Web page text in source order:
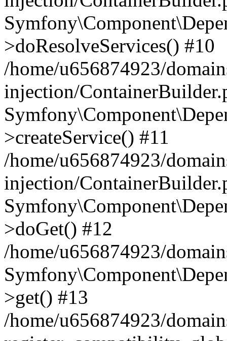
>doResolveServices() #10
/home/u656874923/
injection/
>createService() #11
/home/u656874923/
injection/
>doGet() #12
/home/u656874923/
>get() #13
/home/u656874923/